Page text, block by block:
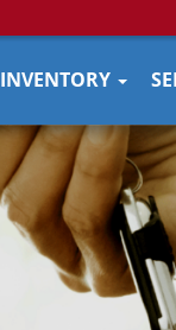
INVENTORY